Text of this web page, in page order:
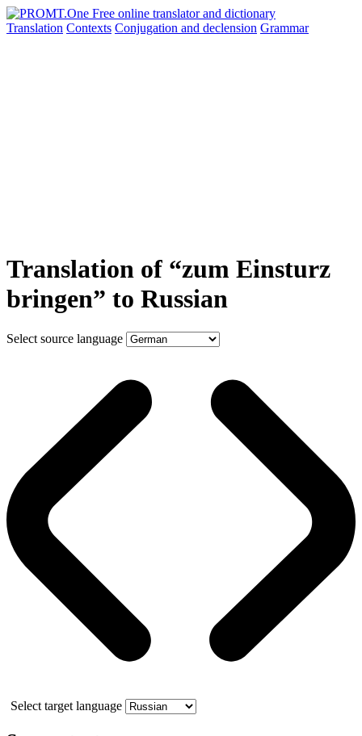
Translation Contexts Conjugation and declension Grammar
Translation of “zum Einsturz
bringen” to Russian
Select source language
Select target language